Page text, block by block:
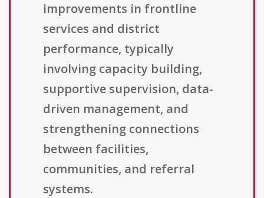
improvements in frontline
services and district
performance, typically
involving capacity building,
supportive supervision, data-
driven management, and
strengthening connections
between facilities,
communities, and referral
systems.